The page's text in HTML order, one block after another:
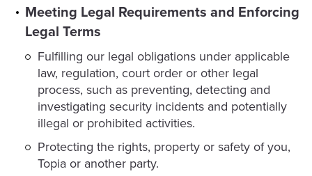
Meeting Legal Requirements and Enforcing
Legal Terms
Fulfilling our legal obligations under applicable
law, regulation, court order or other legal
process, such as preventing, detecting and
investigating security incidents and potentially
illegal or prohibited activities.
Protecting the rights, property or safety of you,
Topia or another party.